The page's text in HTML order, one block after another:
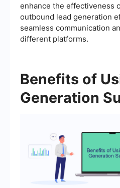
enhance the effectiveness
outbound lead generation
seamless communication
different platforms.
Benefits of
Generation